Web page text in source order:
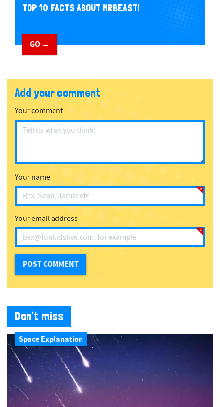
TOP 10 FACTS ABOUT MRBEAST!
GO →
Add your comment
Your comment
Your name
Your email address
Don't miss
Space Explanation